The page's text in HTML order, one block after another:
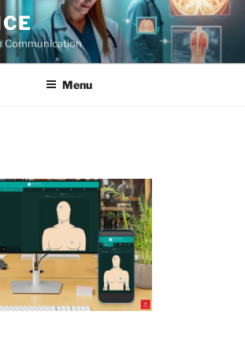
Communication
Menu